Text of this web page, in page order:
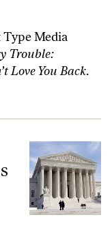
Type Media
Trouble:
Love You Back.
Mean for Women’s